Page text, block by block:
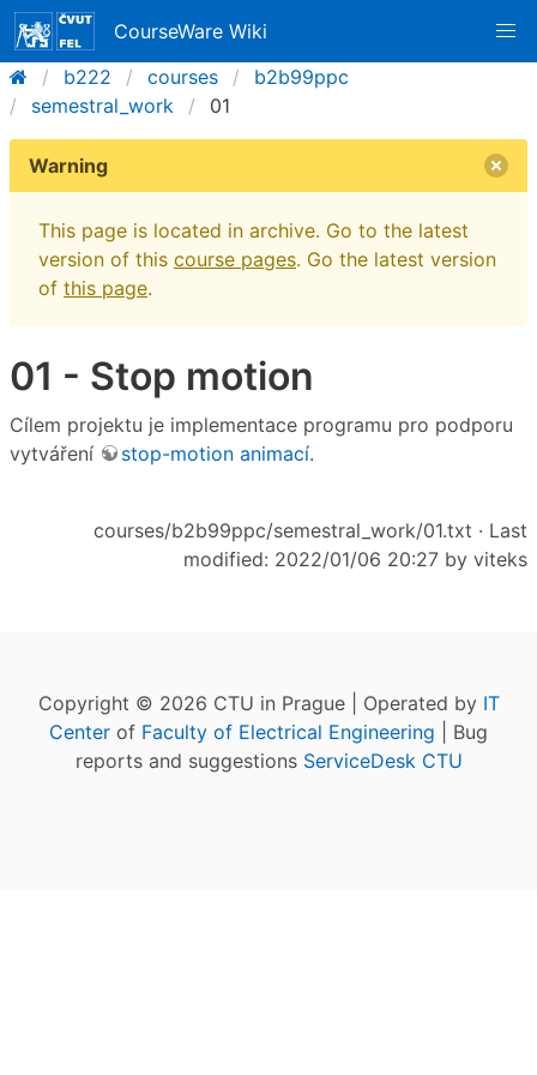
CourseWare Wiki
b222
courses
b2b99ppc
semestral_work
01
Warning
This page is located in archive. Go to the latest
version of this course pages. Go the latest version
of this page.
01 - Stop motion
Cílem projektu je implementace programu pro podporu
vytváření
stop-motion animací.
courses/b2b99ppc/semestral_work/01.txt · Last
modified: 2022/01/06 20:27 by viteks
Copyright © 2026 CTU in Prague | Operated by IT
Center of Faculty of Electrical Engineering | Bug
reports and suggestions ServiceDesk CTU